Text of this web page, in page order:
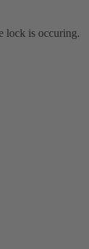
lock is occuring.